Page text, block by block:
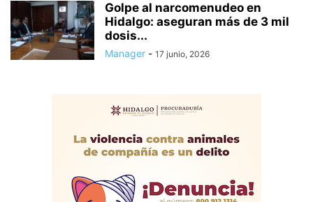
Golpe al narcomenudeo en
Hidalgo: aseguran más de 3 mil
dosis...
Manager - 17 junio, 2026